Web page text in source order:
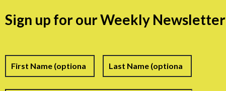
Sign up for our Weekly Newsletter
Name First Last